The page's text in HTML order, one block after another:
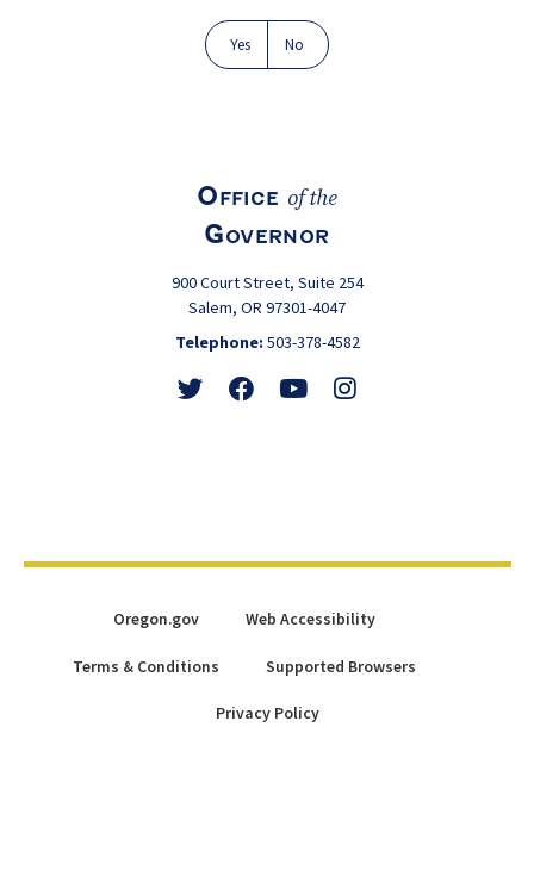
Yes No
Oregon.gov Web Accessibility
Terms & Conditions Supported Browsers
Privacy Policy
Office of the
Governor
900 Court Street, Suite 254
Salem, OR 97301-4047
Telephone: 503-378-4582
Follow Friend WatchView